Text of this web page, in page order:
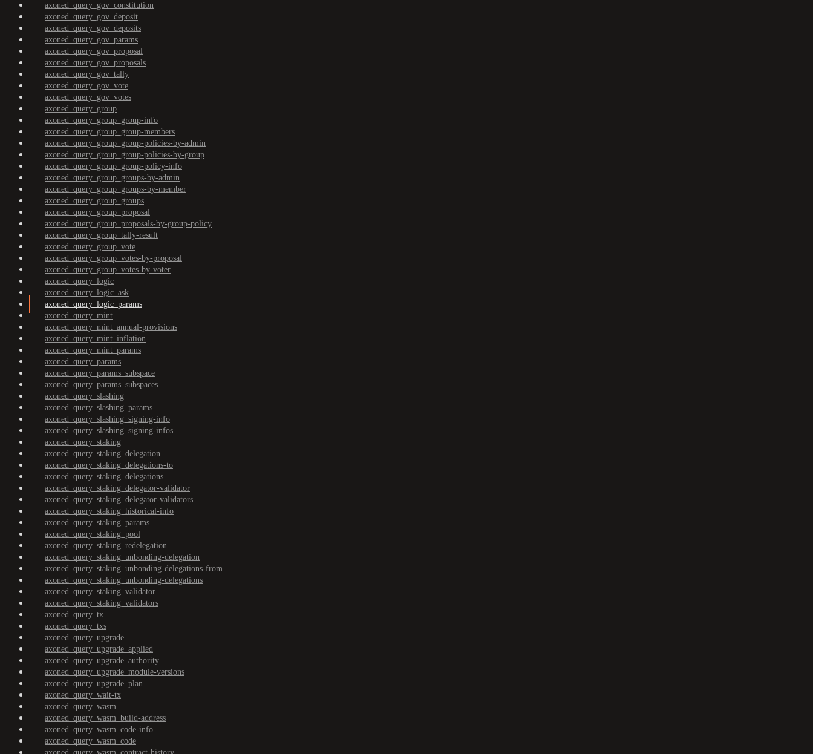
axoned_query_gov_constitution
axoned_query_gov_deposit
axoned_query_gov_deposits
axoned_query_gov_params
axoned_query_gov_proposal
axoned_query_gov_proposals
axoned_query_gov_tally
axoned_query_gov_vote
axoned_query_gov_votes
axoned_query_group
axoned_query_group_group-info
axoned_query_group_group-members
axoned_query_group_group-policies-by-admin
axoned_query_group_group-policies-by-group
axoned_query_group_group-policy-info
axoned_query_group_groups-by-admin
axoned_query_group_groups-by-member
axoned_query_group_groups
axoned_query_group_proposal
axoned_query_group_proposals-by-group-policy
axoned_query_group_tally-result
axoned_query_group_vote
axoned_query_group_votes-by-proposal
axoned_query_group_votes-by-voter
axoned_query_logic
axoned_query_logic_ask
axoned_query_logic_params
axoned_query_mint
axoned_query_mint_annual-provisions
axoned_query_mint_inflation
axoned_query_mint_params
axoned_query_params
axoned_query_params_subspace
axoned_query_params_subspaces
axoned_query_slashing
axoned_query_slashing_params
axoned_query_slashing_signing-info
axoned_query_slashing_signing-infos
axoned_query_staking
axoned_query_staking_delegation
axoned_query_staking_delegations-to
axoned_query_staking_delegations
axoned_query_staking_delegator-validator
axoned_query_staking_delegator-validators
axoned_query_staking_historical-info
axoned_query_staking_params
axoned_query_staking_pool
axoned_query_staking_redelegation
axoned_query_staking_unbonding-delegation
axoned_query_staking_unbonding-delegations-from
axoned_query_staking_unbonding-delegations
axoned_query_staking_validator
axoned_query_staking_validators
axoned_query_tx
axoned_query_txs
axoned_query_upgrade
axoned_query_upgrade_applied
axoned_query_upgrade_authority
axoned_query_upgrade_module-versions
axoned_query_upgrade_plan
axoned_query_wait-tx
axoned_query_wasm
axoned_query_wasm_build-address
axoned_query_wasm_code-info
axoned_query_wasm_code